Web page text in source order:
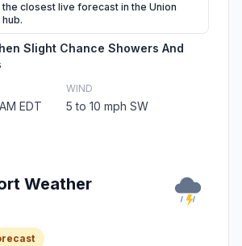
the closest live forecast in the Union
Slight Chance Showers And
EDT
WIND
5 to 10 mph SW
Weather